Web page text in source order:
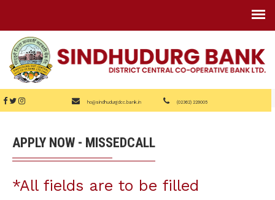
ho@sindhudurgdcc.bank.in (02362) 229005
APPLY NOW - MISSEDCALL
*All fields are to be filled